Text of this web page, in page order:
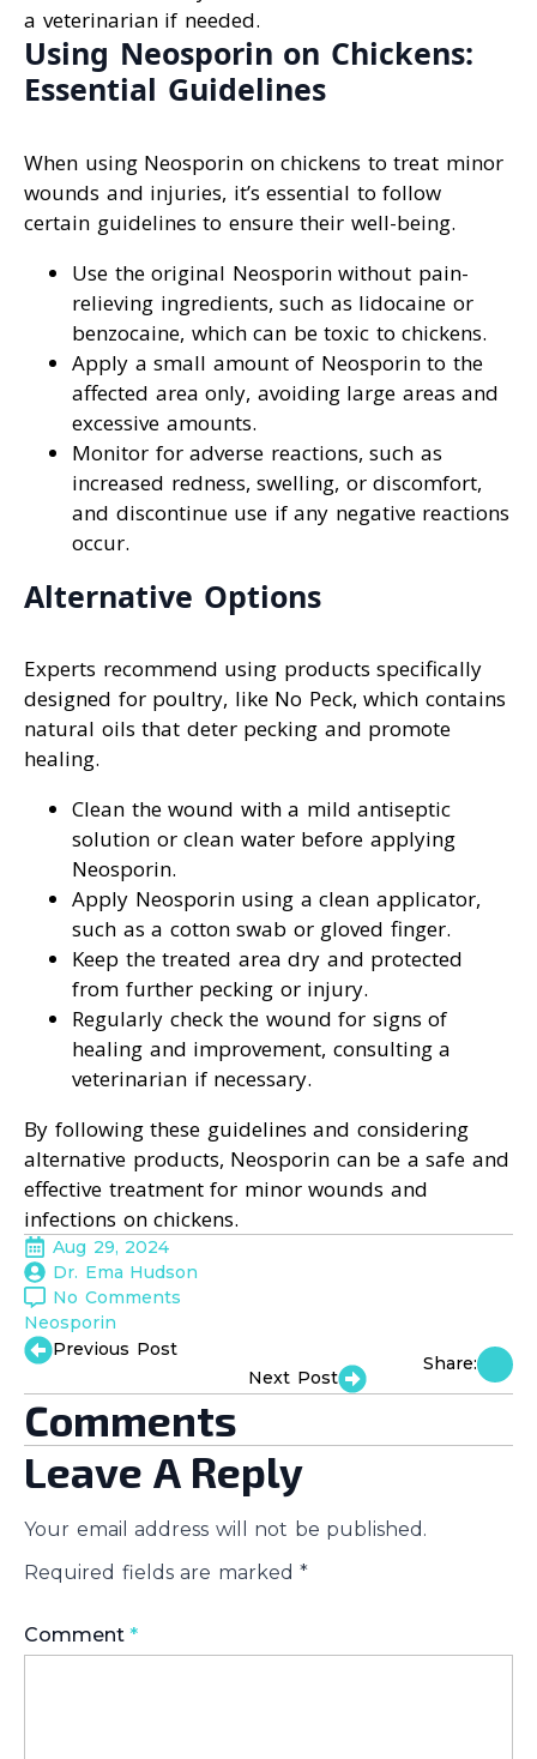
a veterinarian if needed.
Using Neosporin on Chickens:
Essential Guidelines
When using Neosporin on chickens to treat minor
wounds and injuries, it’s essential to follow
certain guidelines to ensure their well-being.
Use the original Neosporin without pain-
relieving ingredients, such as lidocaine or
benzocaine, which can be toxic to chickens.
Apply a small amount of Neosporin to the
affected area only, avoiding large areas and
excessive amounts.
Monitor for adverse reactions, such as
increased redness, swelling, or discomfort,
and discontinue use if any negative reactions
occur.
Alternative Options
Experts recommend using products specifically
designed for poultry, like No Peck, which contains
natural oils that deter pecking and promote
healing.
Clean the wound with a mild antiseptic
solution or clean water before applying
Neosporin.
Apply Neosporin using a clean applicator,
such as a cotton swab or gloved finger.
Keep the treated area dry and protected
from further pecking or injury.
Regularly check the wound for signs of
healing and improvement, consulting a
veterinarian if necessary.
By following these guidelines and considering
alternative products, Neosporin can be a safe and
effective treatment for minor wounds and
infections on chickens.
Aug 29, 2024
Dr. Ema Hudson
No Comments
Neosporin
Previous Post
Next Post
Share:
Comments
Leave A Reply
Your email address will not be published.
Required fields are marked *
Comment *